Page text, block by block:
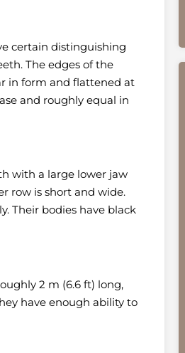
certain distinguishing
The edges of the
in form and flattened at
and roughly equal in
with a large lower jaw
row is short and wide.
Their bodies have black
2 m (6.6 ft) long,
have enough ability to